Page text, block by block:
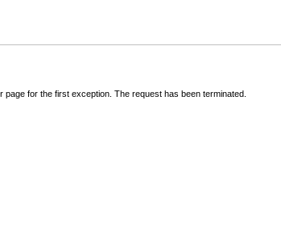
for the first exception. The request has been terminated.